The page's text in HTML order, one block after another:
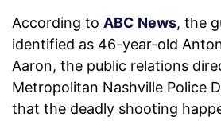
According to ABC News, the
identified as 46-year-old
Aaron, the public relations
Metropolitan Nashville Police
that the deadly shooting